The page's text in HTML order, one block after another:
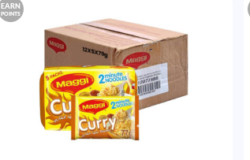
EARN
POINTS